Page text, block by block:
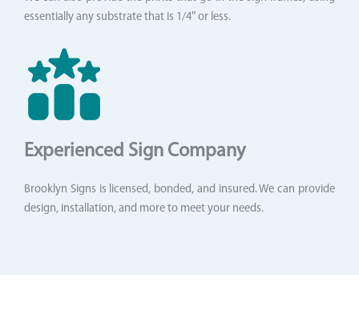
essentially any substrate that is 1/4″ or less.
Experienced Sign Company
Brooklyn Signs is licensed, bonded, and insured. We can provide
design, installation, and more to meet your needs.